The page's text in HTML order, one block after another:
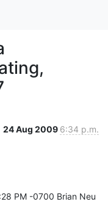
24 Aug 2009 6:34 p.m.